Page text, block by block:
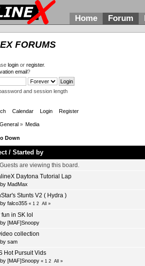
Home Forum
FORUMS
loginor register.
email?
and session length
Calendar Login Register
General » Media
Down
/ Started by
are viewing this board.
Daytona Tutorial Lap
MadMax
Stunts V2 ( Hydra )
falco355 « 1 2 All »
fun in SK lol
[MAF]Snoopy
collection
sam
Hot Pursuit Vids
[MAF]Snoopy « 1 2 All »